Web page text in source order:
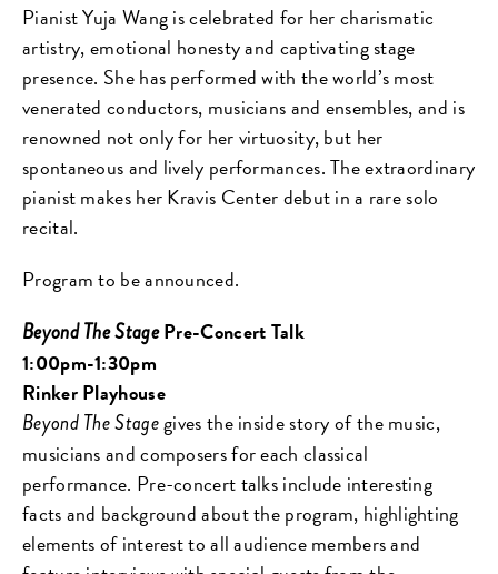
Pianist Yuja Wang is celebrated for her charismatic
artistry, emotional honesty and captivating stage
presence. She has performed with the world’s most
venerated conductors, musicians and ensembles, and is
renowned not only for her virtuosity, but her
spontaneous and lively performances. The extraordinary
pianist makes her Kravis Center debut in a rare solo
recital.
Program to be announced.
Beyond The StagePre-Concert Talk
1:00pm-1:30pm
Rinker Playhouse
Beyond The Stagegives theinside story of the music,
musicians and composersfor each classical
performance. Pre-concert talks include interesting
facts and background about the program, highlighting
elements of interest to all audience members and